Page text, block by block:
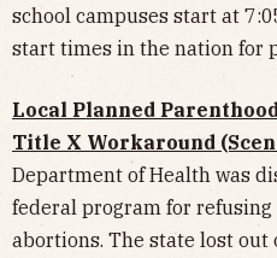
school campuses start at
start times in the nation for
Local Planned
Title X Workaround
Department of Health was
federal program for
abortions. The state lost